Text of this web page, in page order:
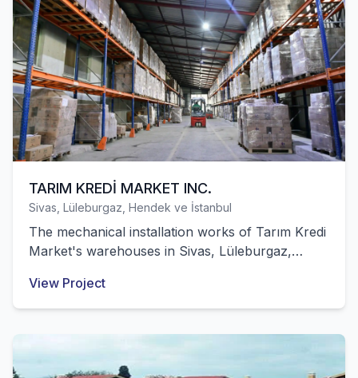
TARIM KREDİ MARKET INC.
Sivas, Lüleburgaz, Hendek ve İstanbul
The mechanical installation works of Tarım Kredi
Market's warehouses in Sivas, Lüleburgaz,
completed by our company.
View Project